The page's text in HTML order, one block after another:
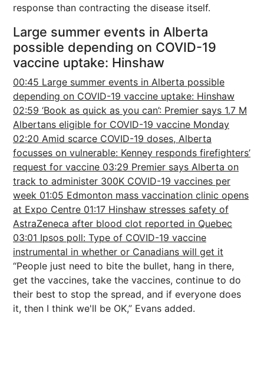
response than contracting the disease itself.
Large summer events in Alberta
possible depending on COVID-19
vaccine uptake: Hinshaw
00:45 Large summer events in Alberta possible
depending on COVID-19 vaccine uptake: Hinshaw
02:59 ‘Book as quick as you can’: Premier says 1.7 M
Albertans eligible for COVID-19 vaccine Monday
02:20 Amid scarce COVID-19 doses, Alberta
focusses on vulnerable: Kenney responds firefighters’
request for vaccine 03:29 Premier says Alberta on
track to administer 300K COVID-19 vaccines per
week 01:05 Edmonton mass vaccination clinic opens
at Expo Centre 01:17 Hinshaw stresses safety of
AstraZeneca after blood clot reported in Quebec
03:01 Ipsos poll: Type of COVID-19 vaccine
instrumental in whether or Canadians will get it
“People just need to bite the bullet, hang in there,
get the vaccines, take the vaccines, continue to do
their best to stop the spread, and if everyone does
it, then I think we'll be OK,” Evans added.